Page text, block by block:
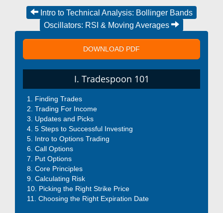
Intro to Technical Analysis: Bollinger Bands
Oscillators: RSI & Moving Averages
DOWNLOAD PDF
I. Tradespoon 101
Finding Trades
Trading For Income
Updates and Picks
5 Steps to Successful Investing
Intro to Options Trading
Call Options
Put Options
Core Principles
Calculating Risk
Picking the Right Strike Price
Choosing the Right Expiration Date